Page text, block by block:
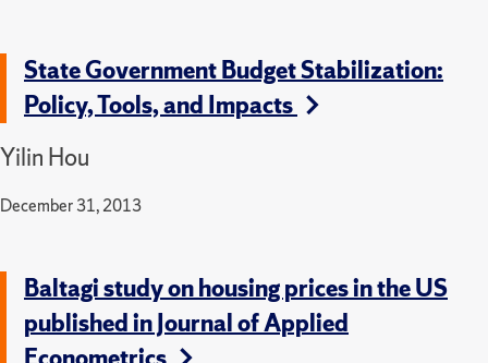
State Government Budget Stabilization:
Policy, Tools, and Impacts
Yilin Hou
December 31, 2013
Baltagi study on housing prices in the US
published in Journal of Applied